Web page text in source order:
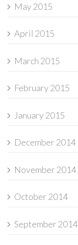
May 2015
April 2015
March 2015
February 2015
January 2015
December 2014
November 2014
October 2014
September 2014